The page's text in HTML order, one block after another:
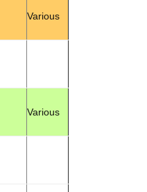
Various
Various